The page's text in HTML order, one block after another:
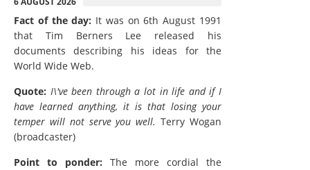
Fact of the day: It was on 6th August 1991
that Tim Berners Lee released his
documents describing his ideas for the
World Wide Web.
Quote: I\'ve been through a lot in life and if I
have learned anything, it is that losing your
temper will not serve you well. Terry Wogan
(broadcaster)
Point to ponder: The more cordial the